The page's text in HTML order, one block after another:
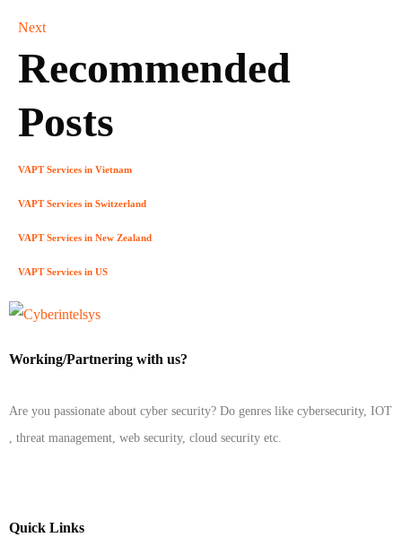
Next
Recommended
Posts
VAPT Services in Vietnam
VAPT Services in Switzerland
VAPT Services in New Zealand
VAPT Services in US
Working/Partnering with us?
Are you passionate about cyber security? Do genres like cybersecurity, IOT
, threat management, web security, cloud security etc.
Quick Links